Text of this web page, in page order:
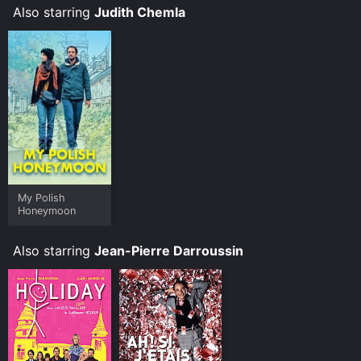
Also starring Judith Chemla
My Polish
Honeymoon
Also starring Jean-Pierre Darroussin